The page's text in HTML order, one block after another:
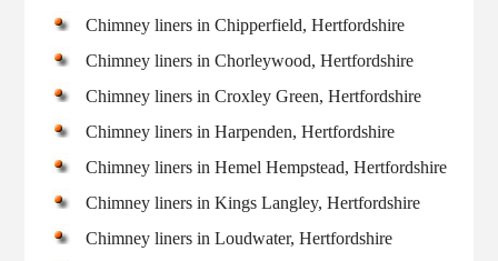
Chimney liners in Chipperfield, Hertfordshire
Chimney liners in Chorleywood, Hertfordshire
Chimney liners in Croxley Green, Hertfordshire
Chimney liners in Harpenden, Hertfordshire
Chimney liners in Hemel Hempstead, Hertfordshire
Chimney liners in Kings Langley, Hertfordshire
Chimney liners in Loudwater, Hertfordshire